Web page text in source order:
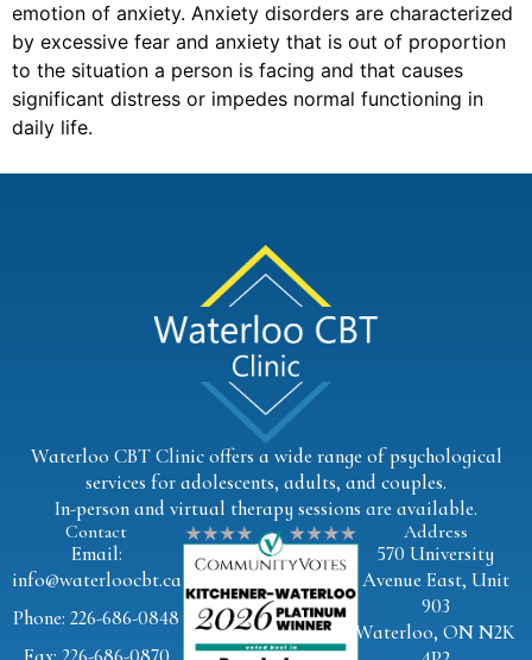
emotion of anxiety. Anxiety disorders are characterized
by excessive fear and anxiety that is out of proportion
to the situation a person is facing and that causes
significant distress or impedes normal functioning in
daily life.
Waterloo CBT Clinic offers a wide range of psychological
services for adolescents, adults, and couples.
In-person and virtual therapy sessions are available.
Contact
Email:
info@waterloocbt.ca
Phone: 226-686-0848
Address
570 University
Avenue East, Unit
903
Waterloo, ON N2K